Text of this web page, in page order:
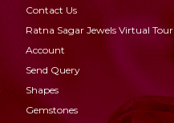
Contact Us
Ratna Sagar Jewels Virtual Tour
Account
Send Query
Shapes
Gemstones